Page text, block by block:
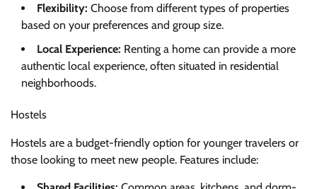
Flexibility: Choose from different types of properties
based on your preferences and group size.
Local Experience: Renting a home can provide a more
authentic local experience, often situated in residential
neighborhoods.
Hostels
Hostels are a budget-friendly option for younger travelers or
those looking to meet new people. Features include: